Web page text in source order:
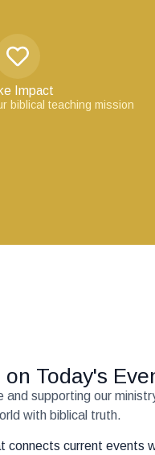
Impact
biblical teaching mission
Today's
supporting our
with biblical truth.
connects current events